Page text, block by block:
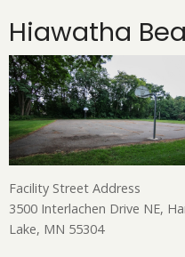
Hiawatha
Facility Street Address
3500 Interlachen Drive NE,
Lake, MN 55304